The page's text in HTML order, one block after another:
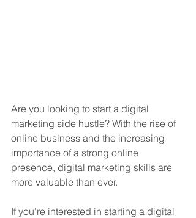
Are you looking to start a digital
marketing side hustle? With the rise of
online business and the increasing
importance of a strong online
presence, digital marketing skills are
more valuable than ever.
If you're interested in starting a digital